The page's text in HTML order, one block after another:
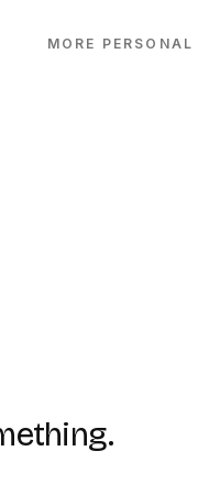
MORE PERSONAL